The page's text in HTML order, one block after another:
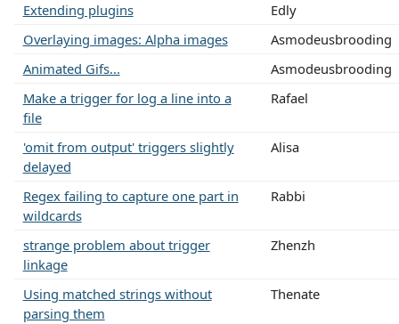
Extending plugins
Edly
Overlaying images: Alpha images
Asmodeusbrooding
Animated Gifs...
Asmodeusbrooding
Make a trigger for log a line into a
file
Rafael
'omit from output' triggers slightly
delayed
Alisa
Regex failing to capture one part in
wildcards
Rabbi
strange problem about trigger
linkage
Zhenzh
Using matched strings without
parsing them
Thenate